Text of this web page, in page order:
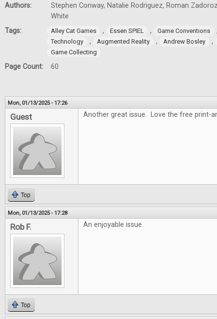
Authors:
Stephen Conway, Natalie Rodriguez, Roman
White
Tags:
Alley Cat Games , Essen SPIEL , Game Conventions
Technology , Augmented Reality , Andrew Bosley ,
Game Collecting
Page Count: 60
Mon, 01/13/2025 - 17:26
Guest Another great issue. Love the free print-
Top
Mon, 01/13/2025 - 17:28
Rob F. An enjoyable issue.
Top